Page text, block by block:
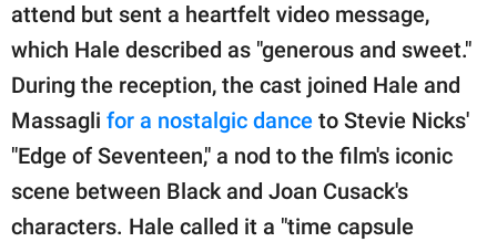
attend but sent a heartfelt video message,
which Hale described as "generous and sweet."
During the reception, the cast joined Hale and
Massagli for a nostalgic dance to Stevie Nicks'
"Edge of Seventeen," a nod to the film's iconic
scene between Black and Joan Cusack's
characters. Hale called it a "time capsule